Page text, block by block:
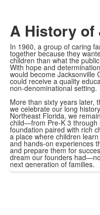
A History of
In 1960, a group of caring
together because they
children than what the
With hope and
would become Jacksonville
could receive a quality
non-denominational setting.
More than sixty years later,
we celebrate our long
Northeast Florida, we
child—from Pre-K 3
foundation paired with rich
a place where children
and hands-on experiences
and prepare them for
dream our founders
next generation of families.